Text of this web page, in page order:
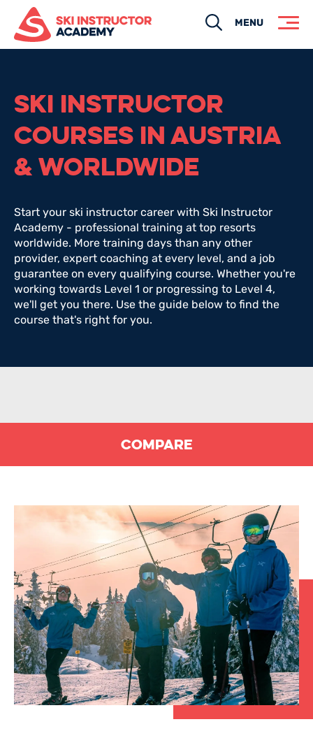
SearchMENU
SKI INSTRUCTOR
COURSES IN AUSTRIA
& WORLDWIDE
Start your ski instructor career with Ski Instructor
Academy - professional training at top resorts
worldwide. More training days than any other
provider, expert coaching at every level, and a job
guarantee on every qualifying course. Whether you're
working towards Level 1 or progressing to Level 4,
we'll get you there. Use the guide below to find the
course that's right for you.
Compare